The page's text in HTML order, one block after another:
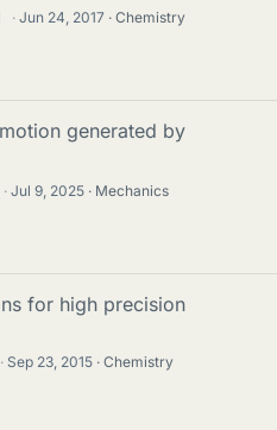
· Jun 24, 2017 Chemistry
generated by
· Jul 9, 2025 Mechanics
for high precision
· Sep 23, 2015 Chemistry